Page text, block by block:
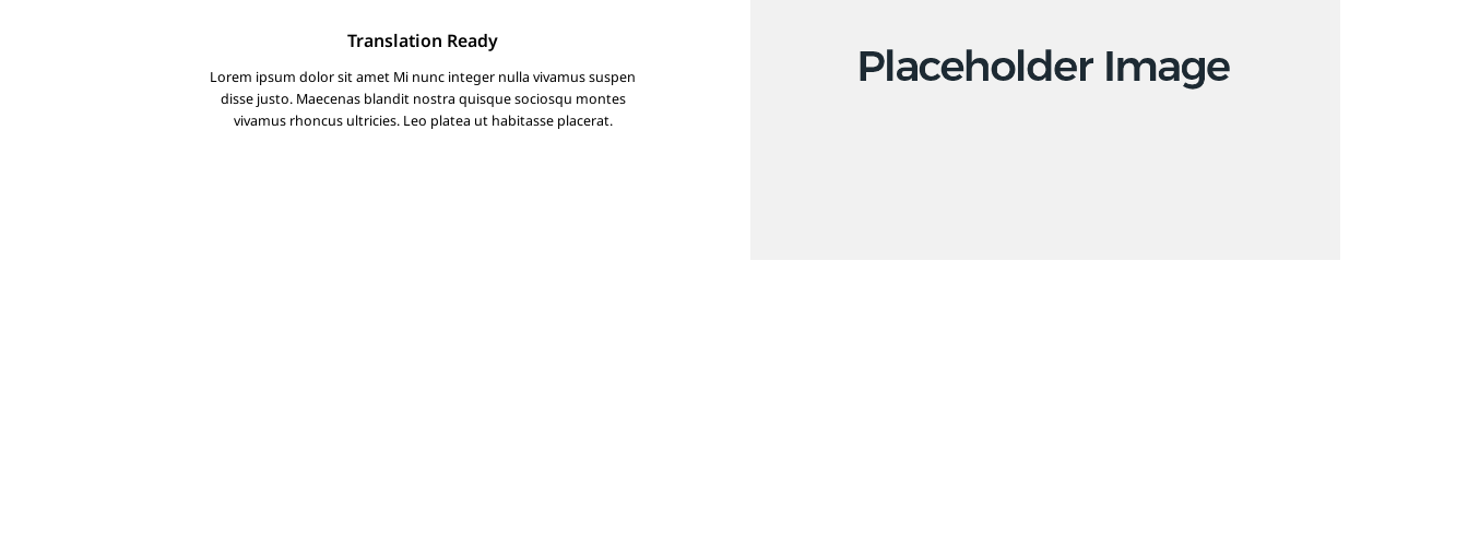
Translation Ready
Lorem ipsum dolor sit amet Mi nunc integer nulla vivamus suspen
disse justo. Maecenas blandit nostra quisque sociosqu montes
vivamus rhoncus ultricies. Leo platea ut habitasse placerat.